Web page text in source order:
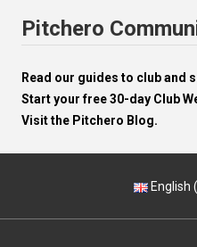
Pitchero
Read our guides to club and
Start your free 30-day Club
Visit the Pitchero Blog.
English